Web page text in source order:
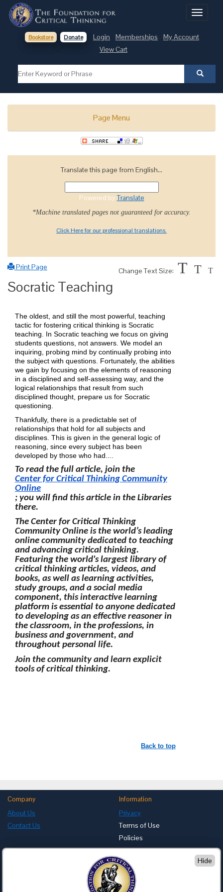
Toggle
Bookstore Donate Login Memberships
My Account
View Cart
Page Menu
Translate this page from English...
Powered byTranslate
*Machine translated pages not guaranteed for accuracy.
Click Here for our professional translations.
Print Page Change Text Size: T T T
Socratic Teaching
The oldest, and still the most powerful, teaching
tactic for fostering critical thinking is Socratic
teaching. In Socratic teaching we focus on giving
students questions, not answers. We model an
inquiring, probing mind by continually probing into
the subject with questions. Fortunately, the abilities
we gain by focusing on the elements of reasoning
in a disciplined and self-assessing way, and the
logical relationships that result from such
disciplined thought, prepare us for Socratic
questioning.
Thankfully, there is a predictable set of
relationships that hold for all subjects and
disciplines. This is given in the general logic of
reasoning, since every subject has been
developed by those who had....
To read the full article, join the
Center for Critical Thinking Community
Online
; you will find this article in the Libraries
there.
The Center for Critical Thinking
Community Online is the world’s leading
online community dedicated to teaching
and advancing critical thinking.
Featuring the world's largest library of
critical thinking articles, videos, and
books, as well as learning activities,
study groups, and a social media
component, this interactive learning
platform is essential to anyone dedicated
to developing as an effective reasoner in
the classroom, in the professions, in
business and government, and
throughout personal life.
Join the community and learn explicit
tools of critical thinking.
Back to top
Company
About Us
Contact Us
Information
Privacy
Terms of Use
Policies
Advertise with Us
Foundation for Critical Thinking
PO Box 31080 • Santa Barbara, CA 93130
Hide